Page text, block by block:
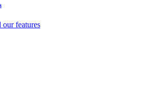
our features